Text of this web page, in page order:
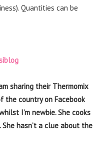
Quantities can be
sharing their Thermomix
the country on Facebook
I’m newbie. She cooks
hasn’t a clue about the